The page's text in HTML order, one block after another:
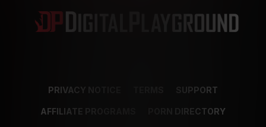
PRIVACY NOTICE SUPPORT
AFFILIATE PROGRAMS PORN DIRECTORY